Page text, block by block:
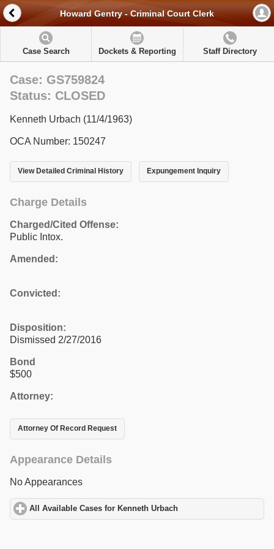
Howard Gentry - Criminal Court Clerk
Case Search Dockets & Reporting Staff Directory
Case: GS759824
Status: CLOSED
Kenneth Urbach (11/4/1963)
OCA Number: 150247
View Detailed Criminal History Expungement Inquiry
Charge Details
Charged/Cited Offense:
Public Intox.
Amended:
Convicted:
Disposition:
Dismissed 2/27/2016
Bond
$500
Attorney:
Attorney Of Record Request
Appearance Details
No Appearances
All Available Cases for Kenneth Urbach